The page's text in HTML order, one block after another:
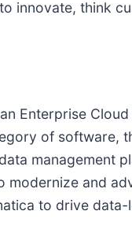
innovate, think
Enterprise
of software,
management
modernize and
to drive